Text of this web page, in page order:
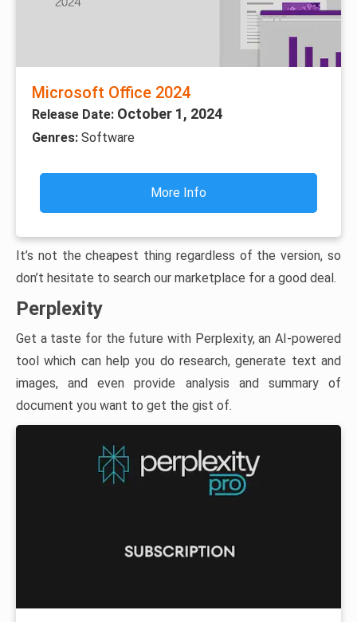
Microsoft Office 2024
Release Date: October 1, 2024
Genres: Software
More Info
It’s not the cheapest thing regardless of the version, so
don’t hesitate to search our marketplace for a good deal.
Perplexity
Get a taste for the future with Perplexity, an AI-powered
tool which can help you do research, generate text and
images, and even provide analysis and summary of
document you want to get the gist of.